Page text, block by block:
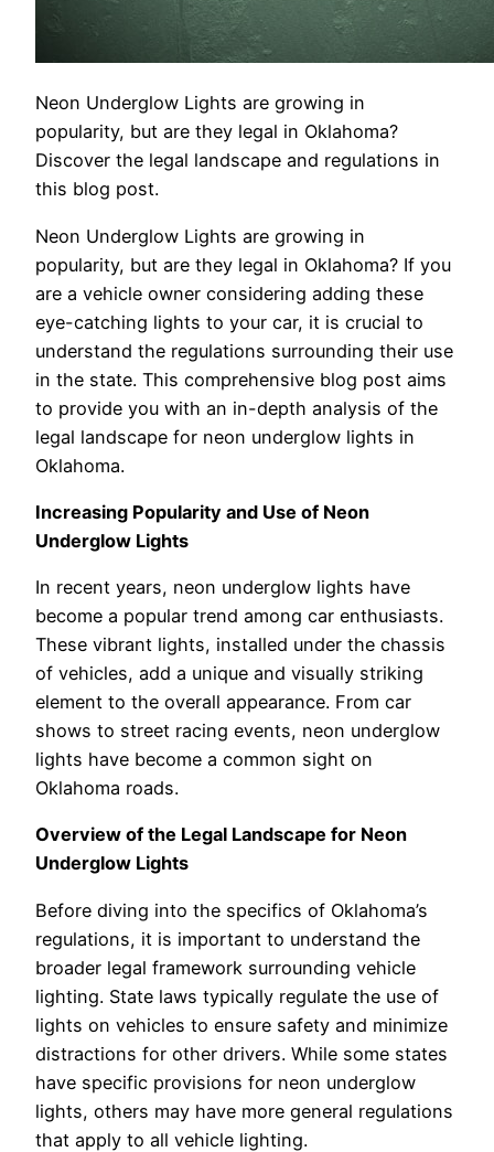
Neon Underglow Lights are growing in
popularity, but are they legal in Oklahoma?
Discover the legal landscape and regulations in
this blog post.
Neon Underglow Lights are growing in
popularity, but are they legal in Oklahoma? If you
are a vehicle owner considering adding these
eye-catching lights to your car, it is crucial to
understand the regulations surrounding their use
in the state. This comprehensive blog post aims
to provide you with an in-depth analysis of the
legal landscape for neon underglow lights in
Oklahoma.
Increasing Popularity and Use of Neon
Underglow Lights
In recent years, neon underglow lights have
become a popular trend among car enthusiasts.
These vibrant lights, installed under the chassis
of vehicles, add a unique and visually striking
element to the overall appearance. From car
shows to street racing events, neon underglow
lights have become a common sight on
Oklahoma roads.
Overview of the Legal Landscape for Neon
Underglow Lights
Before diving into the specifics of Oklahoma’s
regulations, it is important to understand the
broader legal framework surrounding vehicle
lighting. State laws typically regulate the use of
lights on vehicles to ensure safety and minimize
distractions for other drivers. While some states
have specific provisions for neon underglow
lights, others may have more general regulations
that apply to all vehicle lighting.